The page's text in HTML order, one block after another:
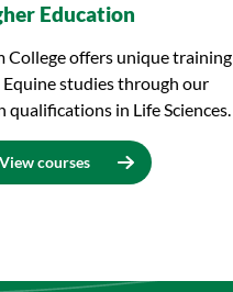
Education
College offers unique training
studies through our
qualifications in Life Sciences.
View courses